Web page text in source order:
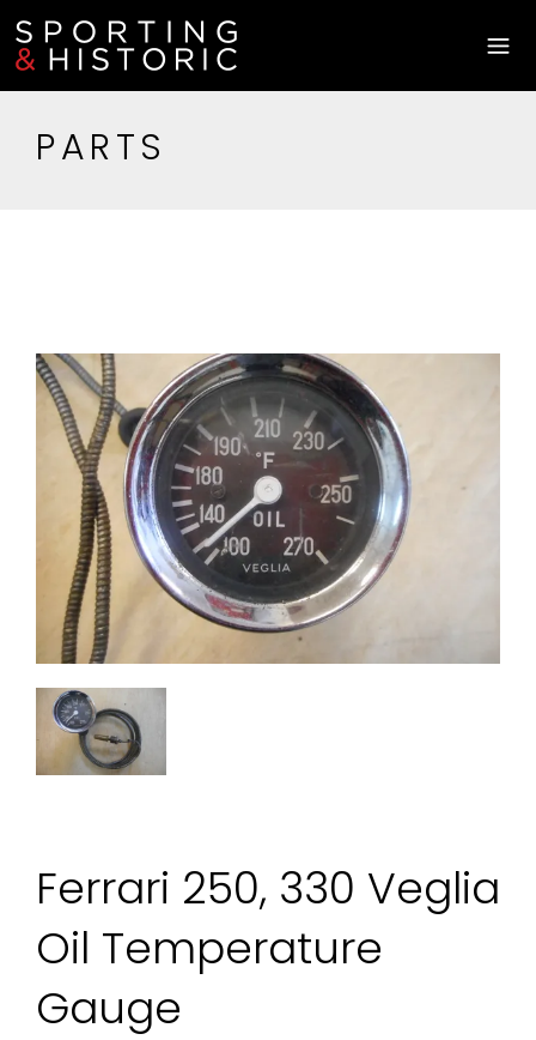
PARTS
Ferrari 250, 330 Veglia
Oil Temperature
Gauge